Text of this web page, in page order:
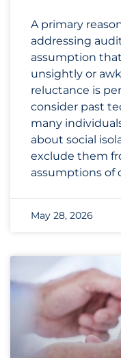
A primary
addressing
assumption
unsightly or
reluctance is
consider past
many
about social
exclude them
assumptions of
May 28, 2026